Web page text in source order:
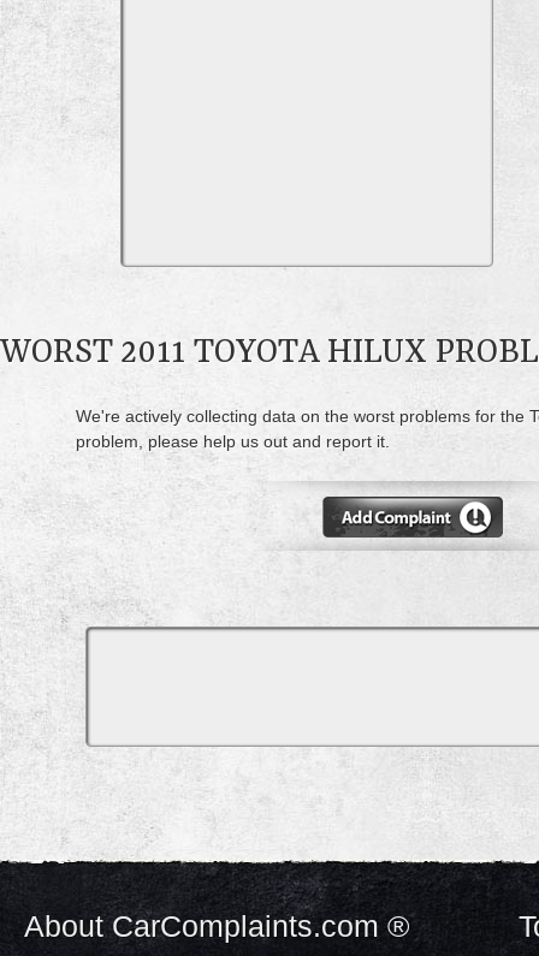
WORST 2011 TOYOTA HILUX
We're actively collecting data on the worst problems for the
problem, please help us out and report it.
About CarComplaints.com ®